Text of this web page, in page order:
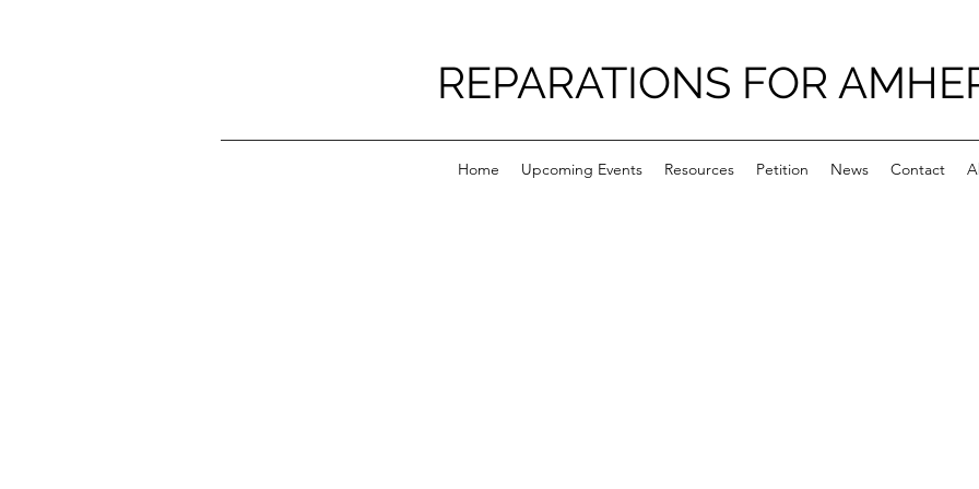
REPARATIONS FOR
Home Upcoming Events Resources Petition News Contact